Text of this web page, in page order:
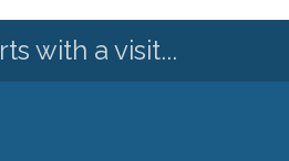
with a visit...